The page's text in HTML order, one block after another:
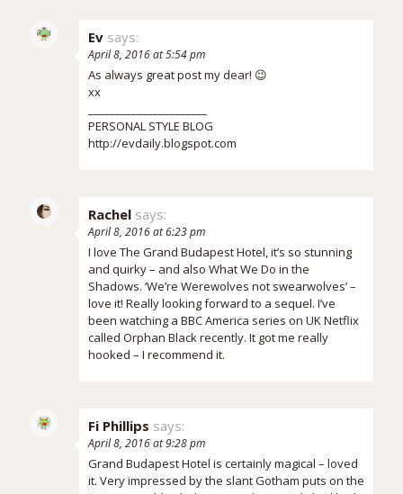
Ev says:
April 8, 2016 at 5:54 pm
As always great post my dear! 😉
xx
PERSONAL STYLE BLOG
http://evdaily.blogspot.com
Rachel says:
April 8, 2016 at 6:23 pm
I love The Grand Budapest Hotel, it’s so stunning
and quirky – and also What We Do in the
Shadows. ‘We’re Werewolves not swearwolves’ –
love it! Really looking forward to a sequel. I’ve
been watching a BBC America series on UK Netflix
called Orphan Black recently. It got me really
hooked – I recommend it.
Fi Phillips says:
April 8, 2016 at 9:28 pm
Grand Budapest Hotel is certainly magical – loved
it. Very impressed by the slant Gotham puts on the